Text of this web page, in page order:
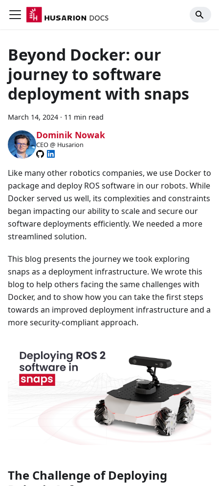
Beyond Docker: our
journey to software
deployment with snaps
March 14, 2024 · 11 min read
Dominik Nowak
CEO @ Husarion
Like many other robotics companies, we use Docker to
package and deploy ROS software in our robots. While
Docker served us well, its complexities and constraints
began impacting our ability to scale and secure our
software deployments efficiently. We needed a more
streamlined solution.
This blog presents the journey we took exploring
snaps as a deployment infrastructure. We wrote this
blog to help others facing the same challenges with
Docker, and to show how you can take the first steps
towards an improved deployment infrastructure and a
more security-compliant approach.
The Challenge of Deploying